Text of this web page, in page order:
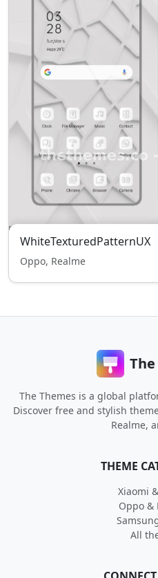
WhiteTexturedPatternUX
Oppo, Realme
The Themes is a global
Discover free and stylish
Realme,
THEME
Xiaomi
Oppo &
All